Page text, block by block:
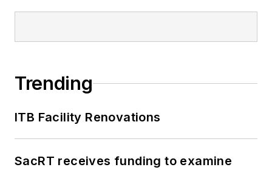
Trending
ITB Facility Renovations
SacRT receives funding to examine